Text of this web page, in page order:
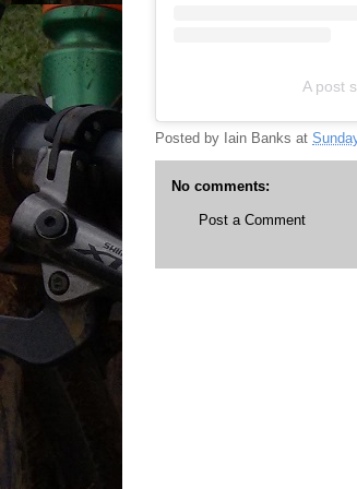
A post
Posted by Iain Banks at
No comments:
Post a Comment